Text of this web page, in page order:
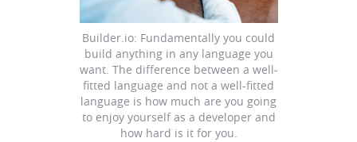
Builder.io: Fundamentally you could
build anything in any language you
want. The difference between a well-
fitted language and not a well-fitted
language is how much are you going
to enjoy yourself as a developer and
how hard is it for you.